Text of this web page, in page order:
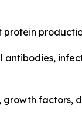
antibodies,
factors,